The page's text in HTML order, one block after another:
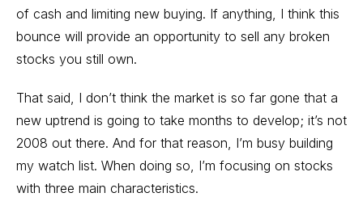
of cash and limiting new buying. If anything, I think this
bounce will provide an opportunity to sell any broken
stocks you still own.
That said, I don’t think the market is so far gone that a
new uptrend is going to take months to develop; it’s not
2008 out there. And for that reason, I’m busy building
my watch list. When doing so, I’m focusing on stocks
with three main characteristics.